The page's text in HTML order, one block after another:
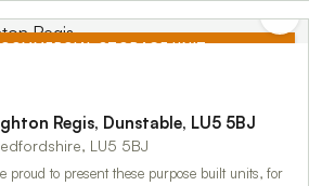
STORAGE UNIT
Regis, Dunstable, LU5 5BJ
LU5 5BJ
proud to present these purpose built units, for